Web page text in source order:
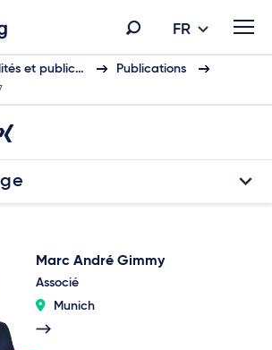
FR
et public…
Publications
Marc André Gimmy
Associé
Munich